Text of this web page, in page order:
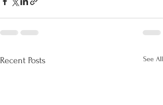
Recent Posts See All